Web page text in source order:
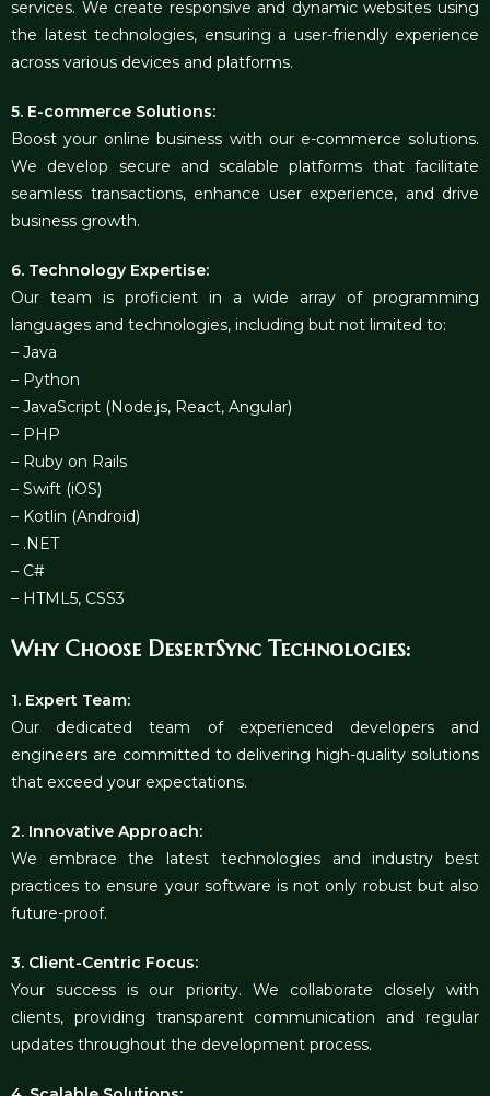
services. We create responsive and dynamic websites using
the latest technologies, ensuring a user-friendly experience
across various devices and platforms.
5. E-commerce Solutions:
Boost your online business with our e-commerce solutions.
We develop secure and scalable platforms that facilitate
seamless transactions, enhance user experience, and drive
business growth.
6. Technology Expertise:
Our team is proficient in a wide array of programming
languages and technologies, including but not limited to:
– Java
– Python
– JavaScript (Node.js, React, Angular)
– PHP
– Ruby on Rails
– Swift (iOS)
– Kotlin (Android)
– .NET
– C#
– HTML5, CSS3
Why Choose DesertSync Technologies:
1. Expert Team:
Our dedicated team of experienced developers and
engineers are committed to delivering high-quality solutions
that exceed your expectations.
2. Innovative Approach:
We embrace the latest technologies and industry best
practices to ensure your software is not only robust but also
future-proof.
3. Client-Centric Focus:
Your success is our priority. We collaborate closely with
clients, providing transparent communication and regular
updates throughout the development process.